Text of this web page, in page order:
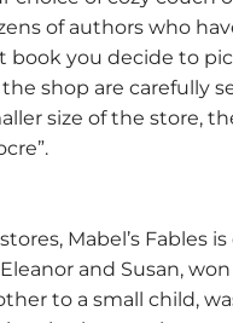
of authors who
book you decide to
shop are carefully
size of the store,
Mabel’s Fables
and Susan,
to a small child,